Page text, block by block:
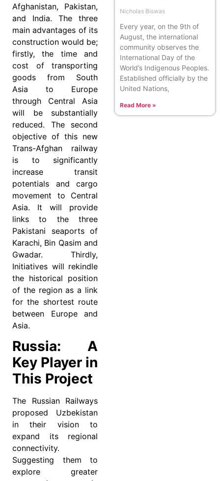
Afghanistan, Pakistan,
and India. The three
main advantages of its
construction would be;
firstly, the time and
cost of transporting
goods from South
Asia to Europe
through Central Asia
will be substantially
reduced. The second
objective of this new
Trans-Afghan railway
is to significantly
increase transit
potentials and cargo
movement to Central
Asia. It will provide
links to the three
Pakistani seaports of
Karachi, Bin Qasim and
Gwadar. Thirdly,
Initiatives will rekindle
the historical position
of the region as a link
for the shortest route
between Europe and
Asia.
Russia: A
Key Player in
This Project
The Russian Railways
proposed Uzbekistan
in their vision to
expand its regional
connectivity.
Suggesting them to
explore greater
Nicholas Biswas
Every year, on the 9th of
August, the international
community observes the
International Day of the
World’s Indigenous Peoples.
Established officially by the
United Nations,
Read More »